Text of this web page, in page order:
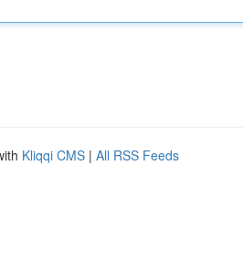
Kliqqi CMS | All RSS Feeds